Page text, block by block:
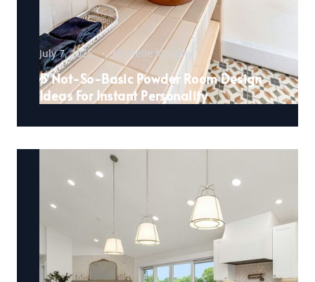
July 7, 2025 Michelle Murphy
5 Not-So-Basic Powder Room Design
Ideas For Instant Personality